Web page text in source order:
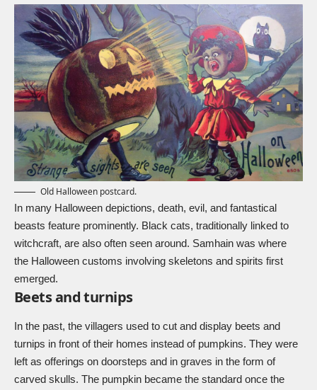
Old Halloween postcard.
In many Halloween depictions, death, evil, and fantastical
beasts feature prominently. Black cats, traditionally linked to
witchcraft, are also often seen around. Samhain was where
the Halloween customs involving skeletons and spirits first
emerged.
Beets and turnips
In the past, the villagers used to cut and display beets and
turnips in front of their homes instead of pumpkins. They were
left as offerings on doorsteps and in graves in the form of
carved skulls. The pumpkin became the standard once the